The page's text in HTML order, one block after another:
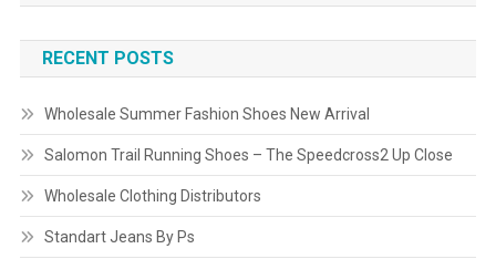
RECENT POSTS
Wholesale Summer Fashion Shoes New Arrival
Salomon Trail Running Shoes – The Speedcross2 Up Close
Wholesale Clothing Distributors
Standart Jeans By Ps